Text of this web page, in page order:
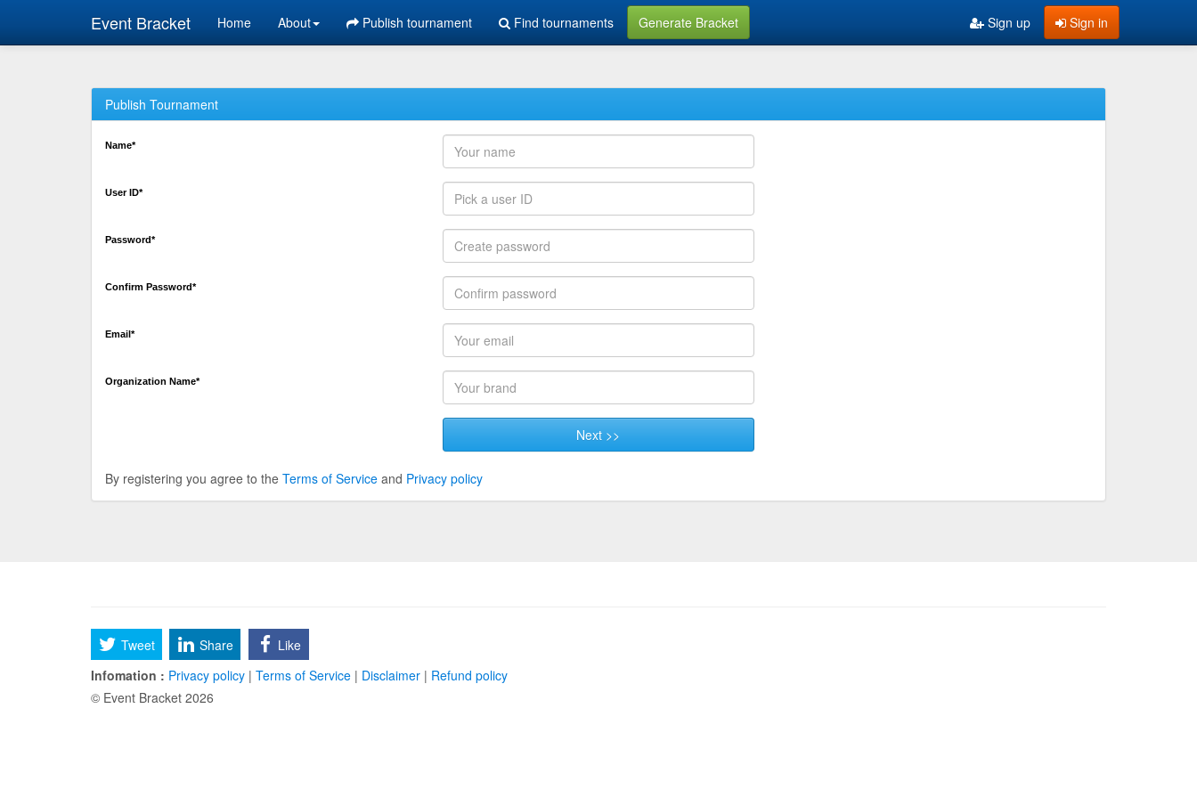
Event Bracket Home About Publish tournament Find tournaments Generate Bracket Sign in
Sign up
Publish Tournament
Name*
User ID*
Password*
Confirm Password*
Email*
Organization Name*
Next >>
By registering you agree to the Terms of Service and Privacy policy
Tweet Share
Like
Infomation : Privacy policy | Terms of Service | Disclaimer | Refund policy
© Event Bracket 2026